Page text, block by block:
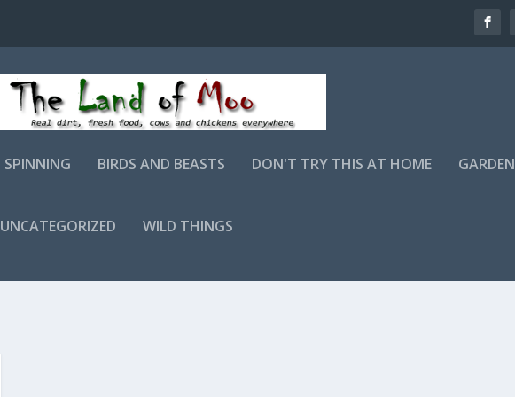
SPINNING BIRDS AND BEASTS DON'T TRY THIS AT HOME GARDEN
UNCATEGORIZED WILD THINGS